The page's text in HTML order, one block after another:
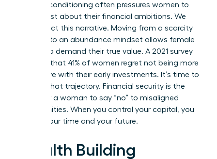
Societal conditioning often pressures women to
be modest about their financial ambitions. We
must reject this narrative. Moving from a scarcity
mindset to an abundance mindset allows female
leaders to demand their true value. A 2021 survey
revealed that 41% of women regret not being more
aggressive with their early investments. It’s time to
change that trajectory. Financial security is the
ability for a woman to say “no” to misaligned
opportunities. When you control your capital, you
control your time and your future.
Wealth Building